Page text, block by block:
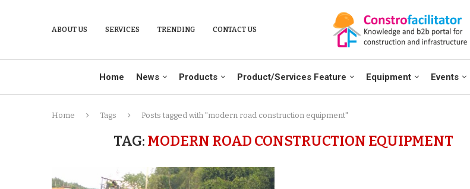
ABOUT US SERVICES TRENDING CONTACT US
Home News Products Product/Services Feature Equipment Events
Home Tags Posts tagged with "modern road construction equipment"
TAG: MODERN ROAD CONSTRUCTION EQUIPMENT